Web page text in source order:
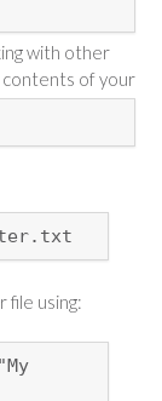
with other
contents of your
file using: